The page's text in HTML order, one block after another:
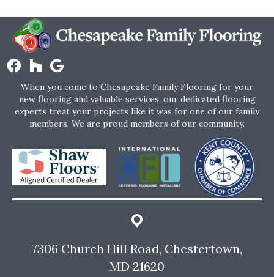
When you come to Chesapeake Family Flooring for your
new flooring and valuable services, our dedicated flooring
experts treat your projects like it was for one of our family
members. We are proud members of our community.
7306 Church Hill Road, Chestertown,
MD 21620